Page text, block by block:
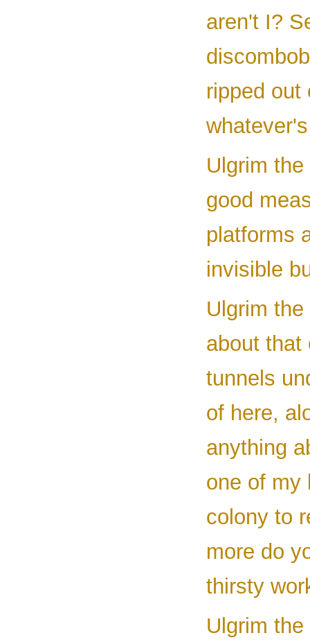
aren't I?
ripped out
Ulgrim
good
platforms
invisible
Ulgrim
about that
tunnels
of here,
anything
one of my
colony to
more do
thirsty
Ulgrim